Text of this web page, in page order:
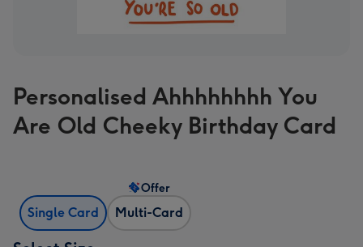
Personalised Ahhhhhhhh You
Are Old Cheeky Birthday Card
Single Card Multi-Card
Offer